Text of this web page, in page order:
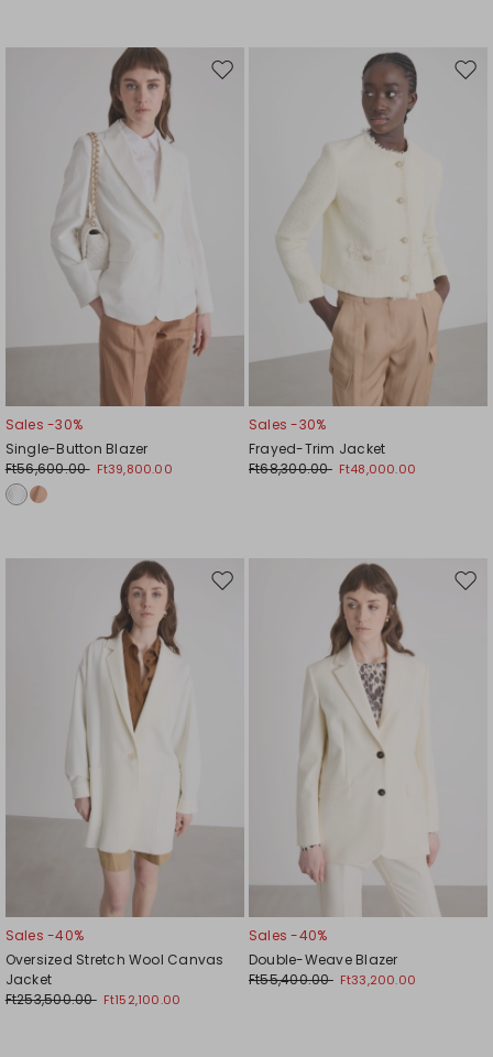
Move
Sales -30%
Single-Button Blazer
Ft56,600.00 Ft39,800.00
Sales -30%
Frayed-Trim Jacket
Ft68,300.00 Ft48,000.00
Move
Sales -40%
Oversized Stretch Wool Canvas
Jacket
Ft253,500.00 Ft152,100.00
Sales -40%
Double-Weave Blazer
Ft55,400.00 Ft33,200.00